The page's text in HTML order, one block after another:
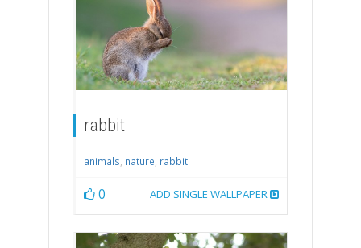
rabbit
animals, nature, rabbit
0 ADD SINGLE WALLPAPER